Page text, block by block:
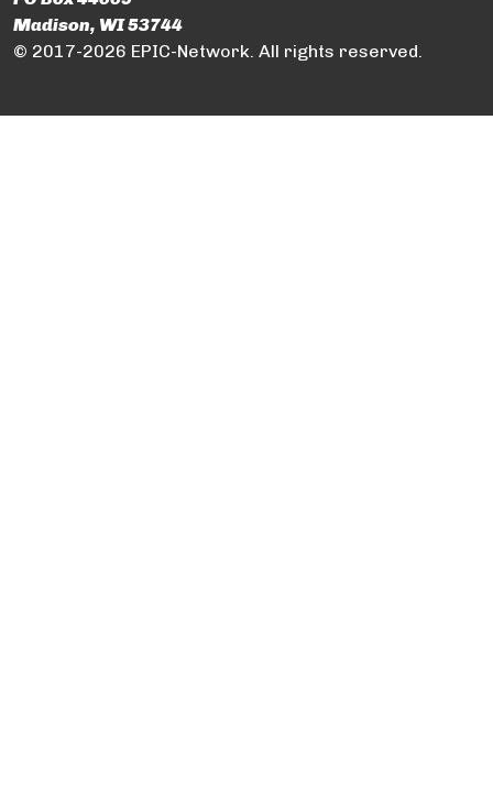
Madison, WI 53744
© 2017-2026 EPIC-Network. All rights reserved.